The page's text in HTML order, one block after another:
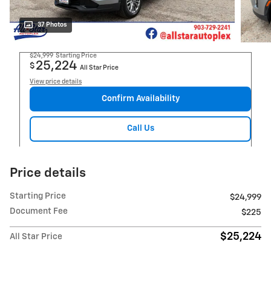
37 Photos
$24,999 Starting Price
$ 25,224 All Star Price
View price details
Confirm Availability
Call Us
Price details
Starting Price
$24,999
Document Fee
$225
All Star Price $25,224